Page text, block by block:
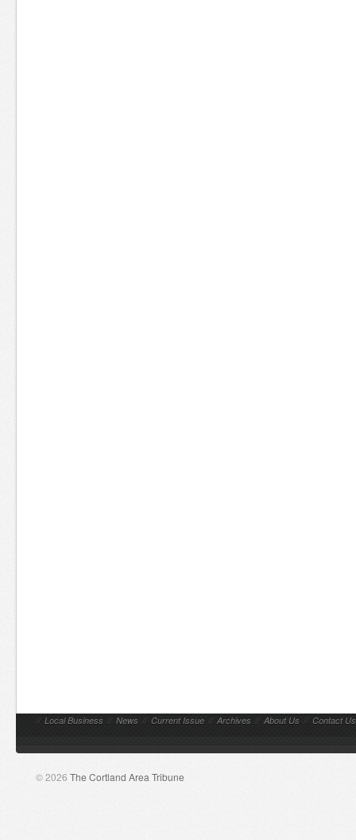
// Local Business // News // Current Issue // Archives // About Us // Contact Us
© 2026 The Cortland Area Tribune